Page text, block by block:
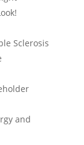
Sclerosis
and